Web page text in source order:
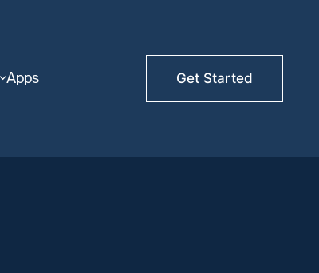
Apps Get Started